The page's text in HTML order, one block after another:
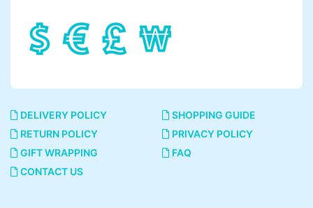
DELIVERY POLICY
SHOPPING GUIDE
RETURN POLICY
PRIVACY POLICY
GIFT WRAPPING
FAQ
CONTACT US